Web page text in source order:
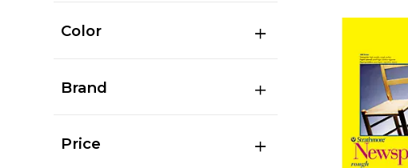
Color
Brand
Price